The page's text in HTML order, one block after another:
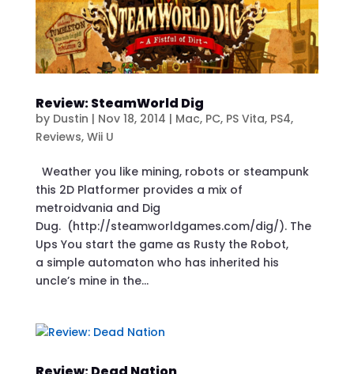
Review: SteamWorld Dig
by Dustin | Nov 18, 2014 | Mac, PC, PS Vita, PS4,
Reviews, Wii U
Weather you like mining, robots or steampunk
this 2D Platformer provides a mix of
metroidvania and Dig
Dug. (http://steamworldgames.com/dig/). The
Ups You start the game as Rusty the Robot,
a simple automaton who has inherited his
uncle’s mine in the...